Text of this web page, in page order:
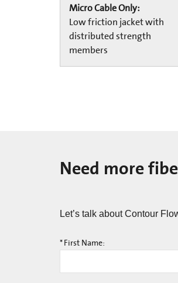
Micro Cable Only:
Low friction jacket with
distributed strength
members
Need more
Let’s talk about Contour
* First Name: